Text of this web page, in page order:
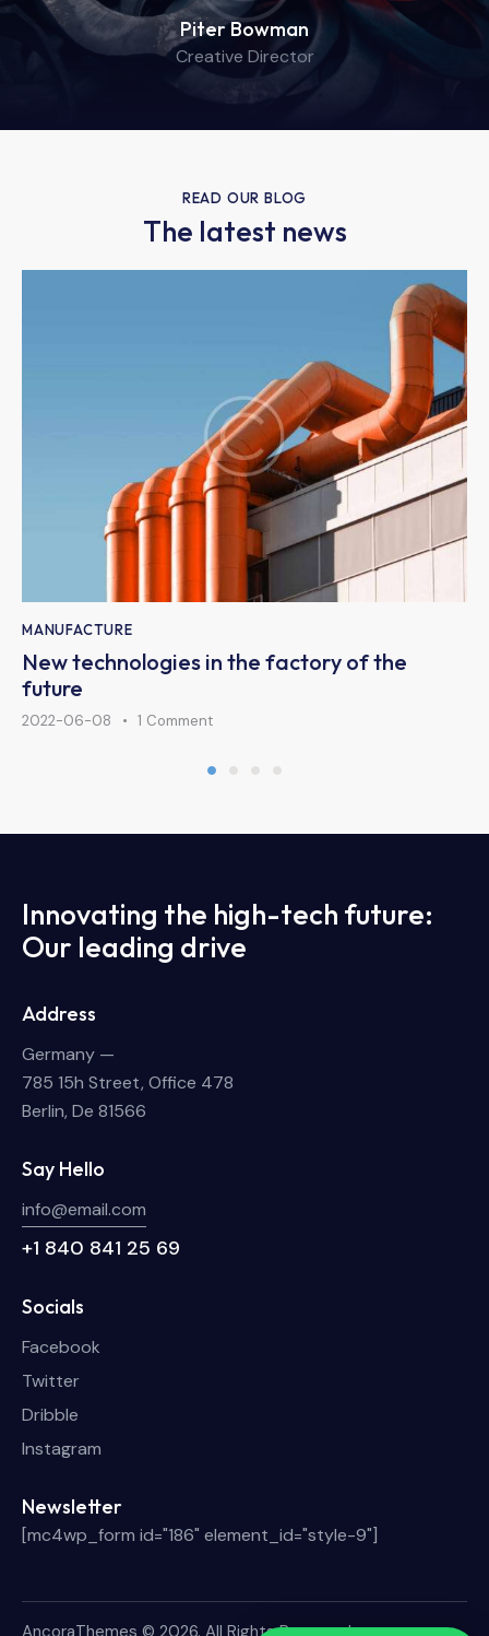
Piter Bowman
Creative Director
READ OUR BLOG
The latest news
MANUFACTURE
New technologies in the factory of the
future
2022-06-08 1 Comment
Innovating the high-tech future:
Our leading drive
Address
Germany —
785 15h Street, Office 478
Berlin, De 81566
Say Hello
info@email.com
+1 840 841 25 69
Socials
Facebook
Twitter
Dribble
Instagram
Newsletter
[mc4wp_form id="186" element_id="style-9"]
AncoraThemes © 2026. All Rights Reserved.